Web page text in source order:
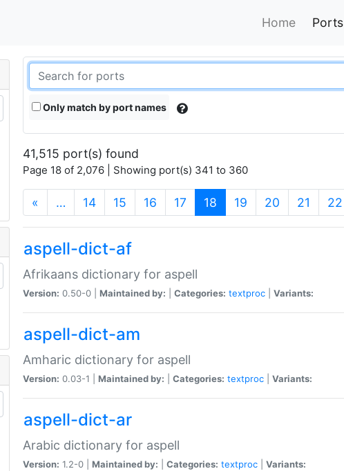
Home Ports
Only match by port names
41,515 port(s) found
Page 18 of 2,076 | Showing port(s) 341 to 360
« … 14 15 16 17 18 (current)
19 20 21 22
aspell-dict-af
Afrikaans dictionary for aspell
Version: 0.50-0 | Maintained by: Categories: textproc Variants:
aspell-dict-am
Amharic dictionary for aspell
Version: 0.03-1 | Maintained by: Categories: textproc Variants:
aspell-dict-ar
Arabic dictionary for aspell
Version: 1.2-0 | Maintained by: Categories: textproc Variants: